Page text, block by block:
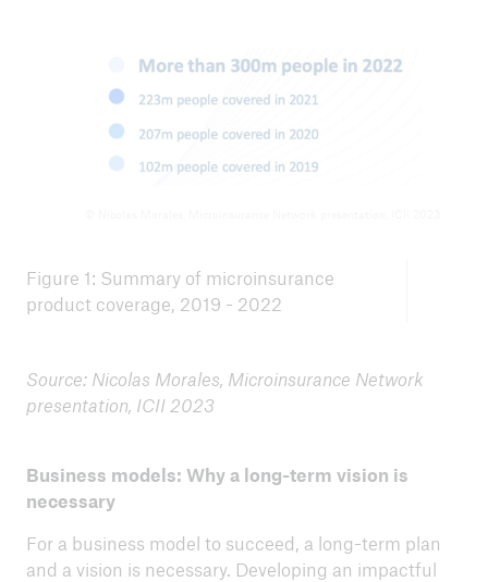
Figure 1: Summary of microinsurance
product coverage, 2019 - 2022
Source: Nicolas Morales, Microinsurance Network
presentation, ICII 2023
Business models: Why a long-term vision is
necessary
For a business model to succeed, a long-term plan
and a vision is necessary. Developing an impactful